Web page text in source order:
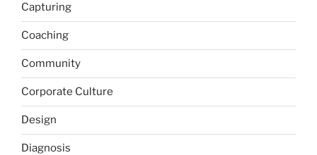
Capturing
Coaching
Community
Corporate Culture
Design
Diagnosis